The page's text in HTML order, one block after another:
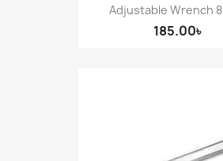
Adjustable Wrench
185.00৳